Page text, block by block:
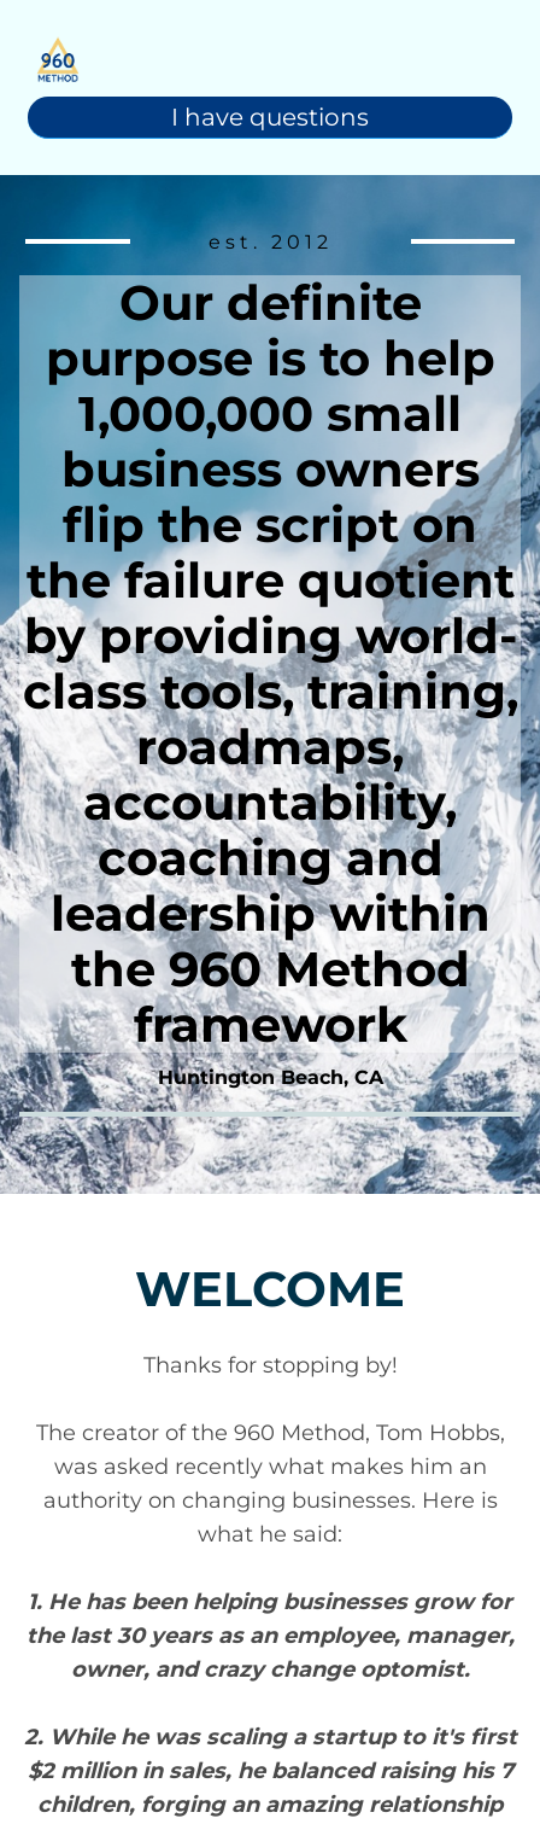
I have questions
est. 2012
Our definite
purpose is to help
1,000,000 small
business owners
flip the script on
the failure quotient
by providing world-
class tools, training,
roadmaps,
accountability,
coaching and
leadership within
the 960 Method
framework
Huntington Beach, CA
WELCOME
Thanks for stopping by!
The creator of the 960 Method, Tom Hobbs,
was asked recently what makes him an
authority on changing businesses. Here is
what he said:
1. He has been helping businesses grow for
the last 30 years as an employee, manager,
owner, and crazy change optomist.
2. While he was scaling a startup to it's first
$2 million in sales, he balanced raising his 7
children, forging an amazing relationship